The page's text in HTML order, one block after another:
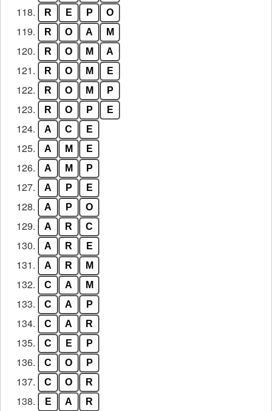
118. R E P O
119. R O A M
120. R O M A
121. R O M E
122. R O M P
123. R O P E
124. A C E
125. A M E
126. A M P
127. A P E
128. A P O
129. A R C
130. A R E
131. A R M
132. C A M
133. C A P
134. C A R
135. C E P
136. C O P
137. C O R
138. E A R